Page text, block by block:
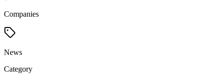
Companies
News
Category